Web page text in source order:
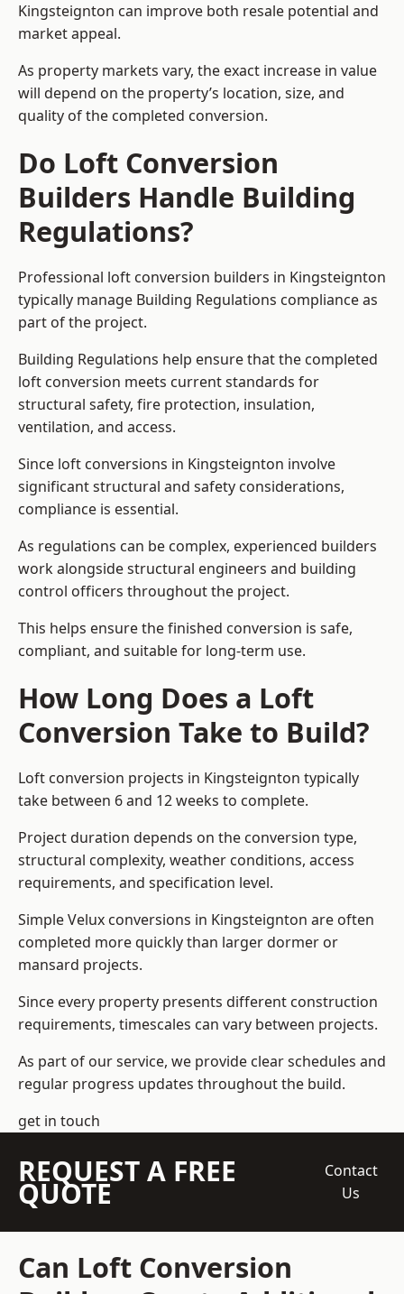
Kingsteignton can improve both resale potential and
market appeal.
As property markets vary, the exact increase in value
will depend on the property’s location, size, and
quality of the completed conversion.
Do Loft Conversion
Builders Handle Building
Regulations?
Professional loft conversion builders in Kingsteignton
typically manage Building Regulations compliance as
part of the project.
Building Regulations help ensure that the completed
loft conversion meets current standards for
structural safety, fire protection, insulation,
ventilation, and access.
Since loft conversions in Kingsteignton involve
significant structural and safety considerations,
compliance is essential.
As regulations can be complex, experienced builders
work alongside structural engineers and building
control officers throughout the project.
This helps ensure the finished conversion is safe,
compliant, and suitable for long-term use.
How Long Does a Loft
Conversion Take to Build?
Loft conversion projects in Kingsteignton typically
take between 6 and 12 weeks to complete.
Project duration depends on the conversion type,
structural complexity, weather conditions, access
requirements, and specification level.
Simple Velux conversions in Kingsteignton are often
completed more quickly than larger dormer or
mansard projects.
Since every property presents different construction
requirements, timescales can vary between projects.
As part of our service, we provide clear schedules and
regular progress updates throughout the build.
get in touch
REQUEST A FREE
QUOTE
Contact
Us
Can Loft Conversion